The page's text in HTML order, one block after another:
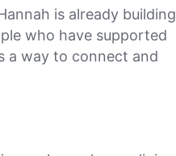
is already building
who have supported
a way to connect and